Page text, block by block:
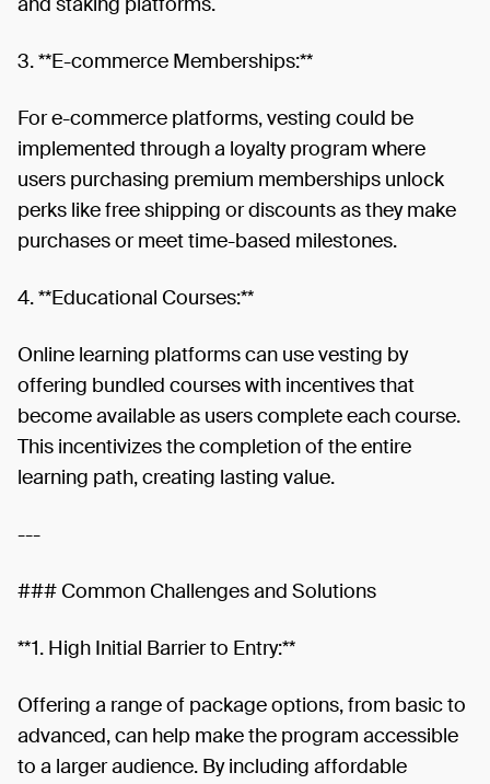
3. **E-commerce Memberships:**
For e-commerce platforms, vesting could be
implemented through a loyalty program where
users purchasing premium memberships unlock
perks like free shipping or discounts as they make
purchases or meet time-based milestones.
4. **Educational Courses:**
Online learning platforms can use vesting by
offering bundled courses with incentives that
become available as users complete each course.
This incentivizes the completion of the entire
learning path, creating lasting value.
---
### Common Challenges and Solutions
**1. High Initial Barrier to Entry:**
Offering a range of package options, from basic to
advanced, can help make the program accessible
to a larger audience. By including affordable